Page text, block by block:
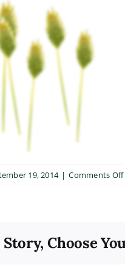
19, 2014 | Comments Off
Choose